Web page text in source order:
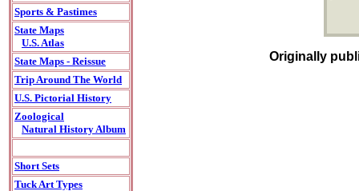
Sports & Pastimes
State Maps
U.S. Atlas
State Maps - Reissue
Trip Around The World
U.S. Pictorial History
Zoological
Natural History Album
Short Sets
Tuck Art Types
Originally